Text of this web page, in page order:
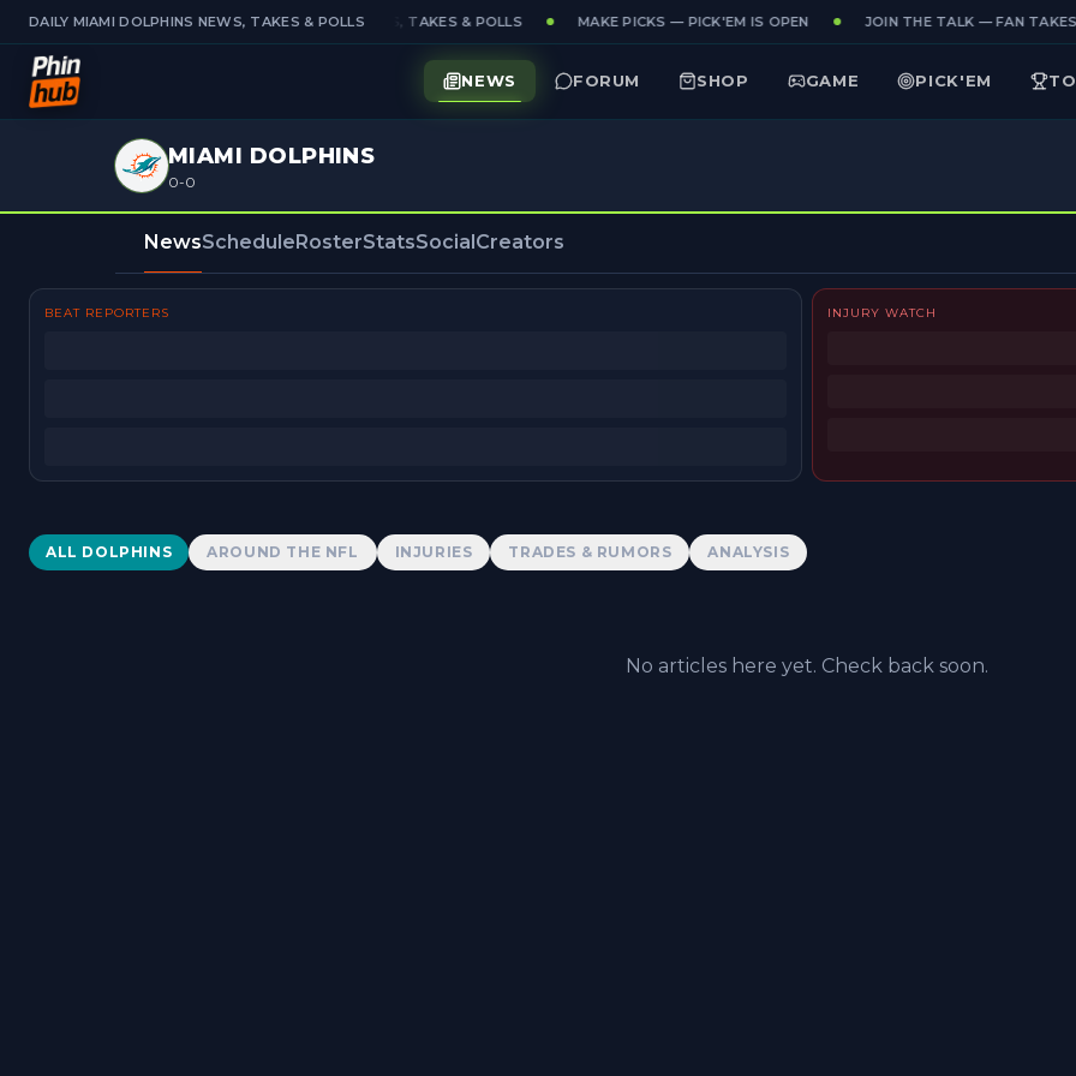
DAILY MIAMI DOLPHINS NEWS, TAKES & POLLS
DAILY MIAMI DOLPHINS NEWS, TAKES & POLLS MAKE PICKS — PICK'EM IS OPEN JOIN THE TALK — FAN TAKES
NEWS FORUM SHOP GAME PICK'EM
MIAMI DOLPHINS
0-0
NewsScheduleRosterStatsSocialCreators
BEAT REPORTERS INJURY WATCH
Dolphins News
ALL DOLPHINS AROUND THE NFL INJURIES TRADES & RUMORS ANALYSIS
No articles here yet. Check back soon.